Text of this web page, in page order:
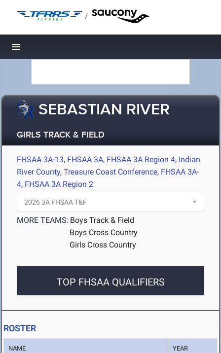
/
Toggle navigation
SEBASTIAN RIVER
GIRLS TRACK & FIELD
FHSAA 3A-13, FHSAA 3A, FHSAA 3A Region 4, Indian
River County, Treasure Coast Conference, FHSAA 3A-
4, FHSAA 3A Region 2
MORE TEAMS: Boys Track & Field
Boys Cross Country
Girls Cross Country
TOP FHSAA QUALIFIERS
ROSTER
NAME YEAR